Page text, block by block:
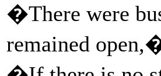
�There were
remained